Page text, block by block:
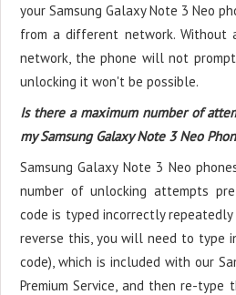
your Samsung Galaxy Note 3 Neo
from a different network.
network, the phone will not
unlocking it won't be possible.
Is there a maximum number of
my Samsung Galaxy Note 3 Neo
Samsung Galaxy Note 3 Neo
number of unlocking attempts
code is typed incorrectly
reverse this, you will need to type
code), which is included with our
Premium Service, and then re-